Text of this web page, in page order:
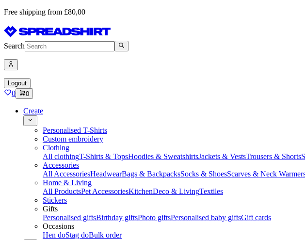
Free shipping from £80,00
Search
Logout
0 0
Create
Personalised T-Shirts
Custom embroidery
Clothing
All clothingT-Shirts & TopsHoodies & SweatshirtsJackets & VestsTrousers & Shorts
Accessories
All AccessoriesHeadwearBags & BackpacksSocks & ShoesScarves & Neck
Home & Living
All ProductsPet AccessoriesKitchenDeco & LivingTextiles
Stickers
Gifts
Personalised giftsBirthday giftsPhoto giftsPersonalised baby giftsGift cards
Occasions
Hen doStag doBulk order